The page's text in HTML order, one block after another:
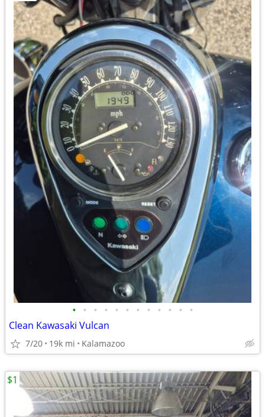
• • • • • • • • • • • •
Clean Kawasaki Vulcan
7/20 19k mi Kalamazoo
$1